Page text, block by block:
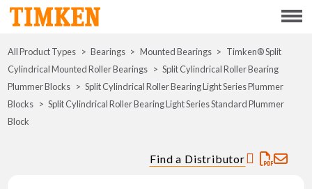
Menu
ABOUT
CSR
INNOVATION
All Product Types Bearings Mounted Bearings
Timken® Split
Cylindrical Mounted Roller Bearings
Split Cylindrical Roller Bearing
Plummer Blocks
Split Cylindrical Roller Bearing Light Series Plummer
Blocks
Split Cylindrical Roller Bearing Light Series Standard Plummer
Block
Find a Distributor